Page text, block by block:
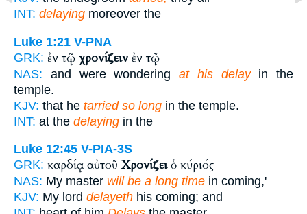
INT: delaying moreover the
Luke 1:21 V-PNA
GRK: ἐν τῷ χρονίζειν ἐν τῷ
NAS: and were wondering at his delayin the
temple.
KJV: that he tarried so long in the temple.
INT: at the delaying in the
Luke 12:45 V-PIA-3S
GRK: καρδίᾳ αὐτοῦ Χρονίζειὁ κύριός
NAS: My master will be a long time in coming,'
KJV: My lord delayeth his coming; and